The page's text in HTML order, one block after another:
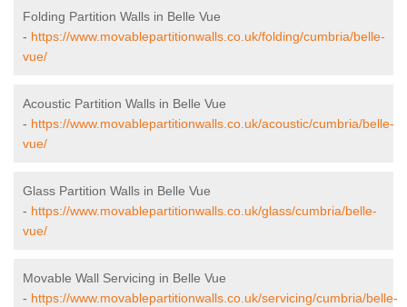
Folding Partition Walls in Belle Vue
- https://www.movablepartitionwalls.co.uk/folding/cumbria/belle-
vue/
Acoustic Partition Walls in Belle Vue
- https://www.movablepartitionwalls.co.uk/acoustic/cumbria/belle-
vue/
Glass Partition Walls in Belle Vue
- https://www.movablepartitionwalls.co.uk/glass/cumbria/belle-
vue/
Movable Wall Servicing in Belle Vue
- https://www.movablepartitionwalls.co.uk/servicing/cumbria/belle-